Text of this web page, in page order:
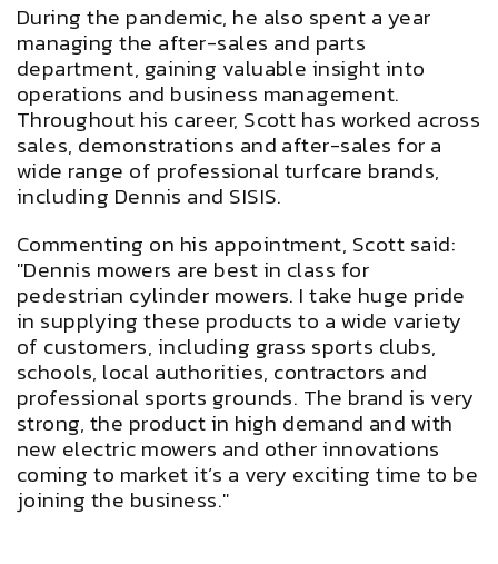
During the pandemic, he also spent a year
managing the after-sales and parts
department, gaining valuable insight into
operations and business management.
Throughout his career, Scott has worked across
sales, demonstrations and after-sales for a
wide range of professional turfcare brands,
including Dennis and SISIS.
Commenting on his appointment, Scott said:
"Dennis mowers are best in class for
pedestrian cylinder mowers. I take huge pride
in supplying these products to a wide variety
of customers, including grass sports clubs,
schools, local authorities, contractors and
professional sports grounds. The brand is very
strong, the product in high demand and with
new electric mowers and other innovations
coming to market it’s a very exciting time to be
joining the business."